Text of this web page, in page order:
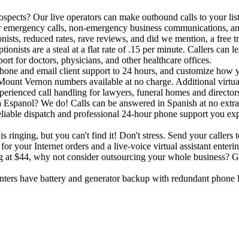
Our live operators can make outbound calls to your
emergency calls, non-emergency business communications,
reduced rates, rave reviews, and did we mention, a
are a steal at a flat rate of .15 per minute. Callers can
for doctors, physicians, and other healthcare offices.
and email client support to 24 hours, and customize
Vernon numbers available at no charge. Additional
call handling for lawyers, funeral homes and
Espanol? We do! Calls can be answered in Spanish at no
dispatch and professional 24-hour phone support you
ringing, but you can't find it! Don't stress. Send your callers
your Internet orders and a live-voice virtual assistant
at $44, why not consider outsourcing your whole
have battery and generator backup with redundant